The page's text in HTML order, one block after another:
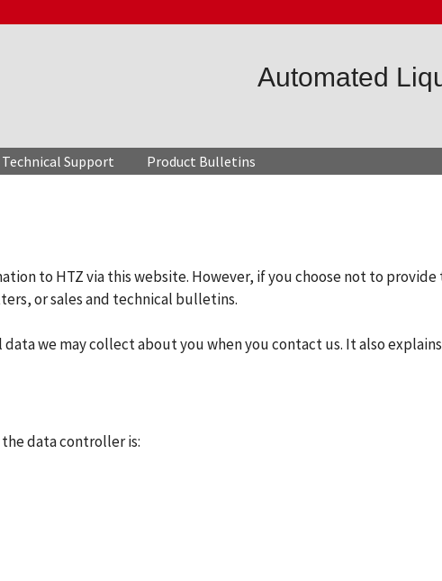
Automated
Technical Support Product Bulletins
to HTZ via this website. However, if you choose not to
or sales and technical bulletins.
we may collect about you when you contact us. It also
data controller is: